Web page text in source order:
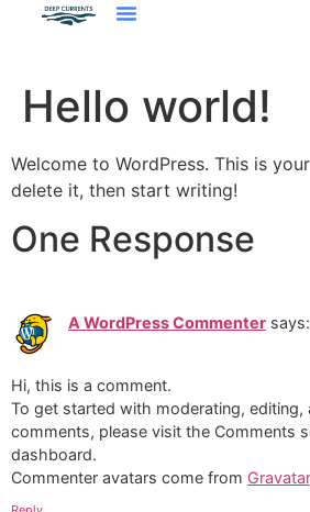
Hello world!
Welcome to WordPress. This is
delete it, then start writing!
One Response
A WordPress Commenter says:
Hi, this is a comment.
To get started with moderating, editing,
comments, please visit the Comments
dashboard.
Commenter avatars come from Gravatar